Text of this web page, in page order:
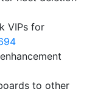
VIPs for
to other